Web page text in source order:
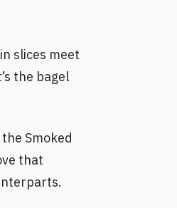
slices meet
the bagel
Smoked
that